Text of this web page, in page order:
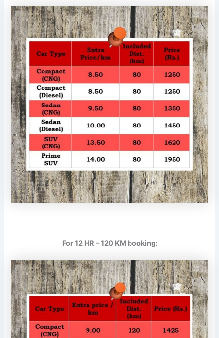
For 12 HR – 120 KM booking: